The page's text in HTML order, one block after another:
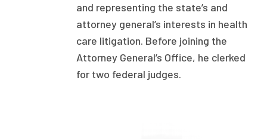
Health Care Affordability
News & Blogs
The States of Health
and representing the state’s and
attorney general’s interests in health
care litigation. Before joining the
Attorney General’s Office, he clerked
for two federal judges.